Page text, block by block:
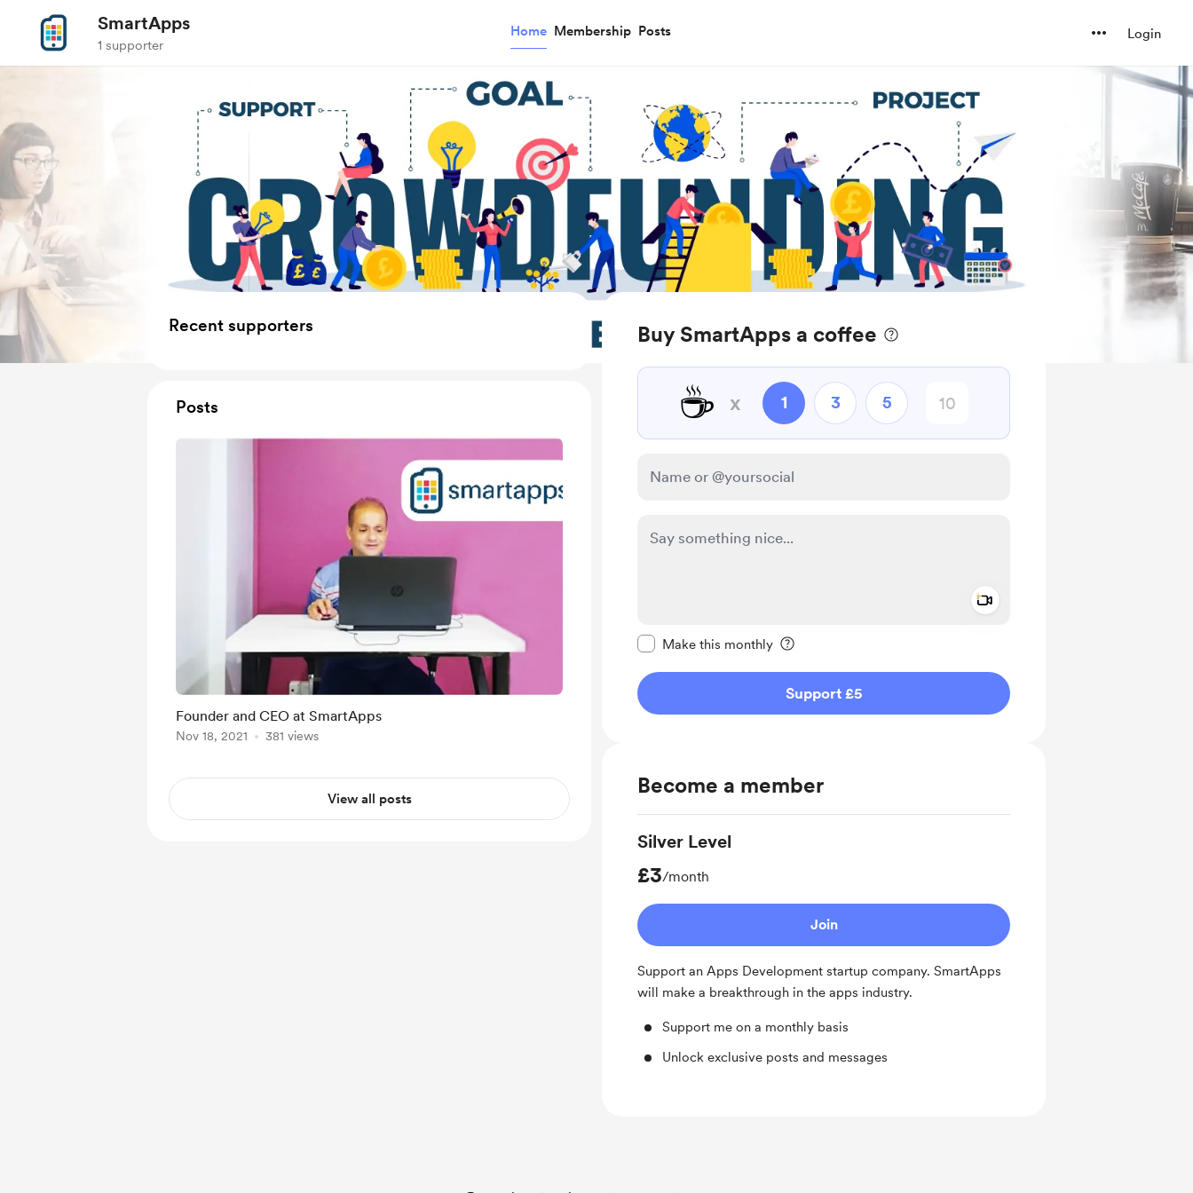
SmartApps
1 supporter
Home Membership Posts Login
Buy SmartApps a coffee
☕ x 1 3 5
Make this monthly
Support £5
Become a member
Silver Level
£3/month
Join
Support an Apps Development startup company. SmartApps
will make a breakthrough in the apps industry.
Support me on a monthly basis
Unlock exclusive posts and messages
Recent supporters
Posts
Founder and CEO at SmartApps
Nov 18, 2021 381 views
View all posts